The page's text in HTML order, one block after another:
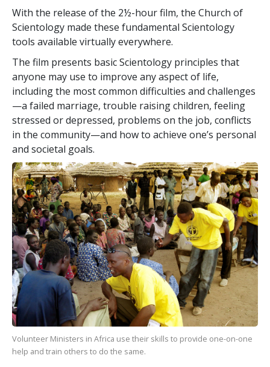
With the release of the 2½-hour film, the Church of
Scientology made these fundamental Scientology
tools available virtually everywhere.
The film presents basic Scientology principles that
anyone may use to improve any aspect of life,
including the most common difficulties and challenges
—a failed marriage, trouble raising children, feeling
stressed or depressed, problems on the job, conflicts
in the community—and how to achieve one’s personal
and societal goals.
Volunteer Ministers in Africa use their skills to provide one-on-one
help and train others to do the same.